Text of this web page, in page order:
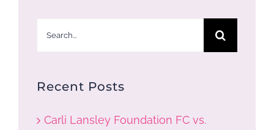
Recent Posts
Carli Lansley Foundation FC vs.